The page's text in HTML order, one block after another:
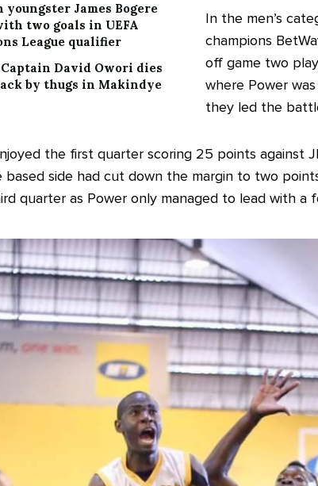
youngster James Bogere
two goals in UEFA
League qualifier
David Owori dies
by thugs in Makindye
In the men’s
champions
off game two
where Power
they led the
the first quarter scoring 25 points against
based side had cut down the margin to two
quarter as Power only managed to lead with a